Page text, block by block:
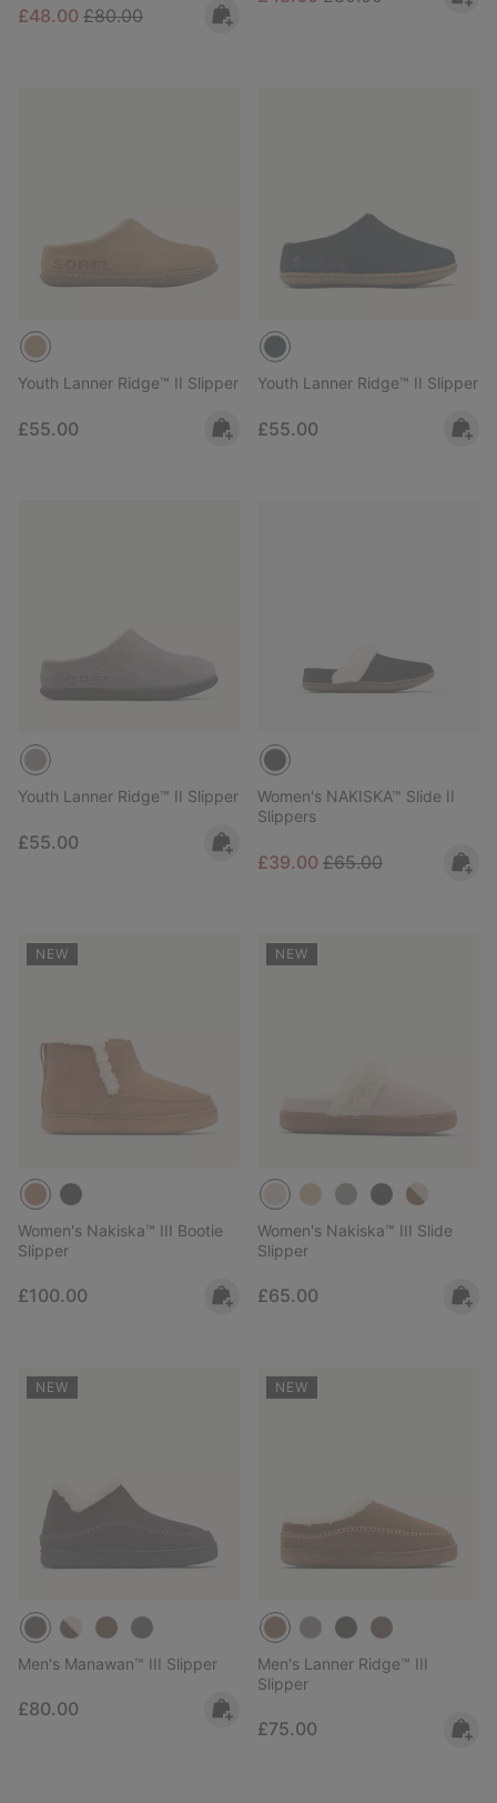
Sale price:
£48.00 Regular price:
£80.00
Youth Lanner Ridge™ II Slipper
Regular price:
£55.00
Youth Lanner Ridge™ II Slipper
Regular price:
£55.00
Youth Lanner Ridge™ II Slipper
Regular price:
£55.00
Women's NAKISKA™ Slide II
Slippers
Sale price:
£39.00 Regular price:
£65.00
NEW
Women's Nakiska™ III Bootie
Slipper
Regular price:
£100.00
NEW
Women's Nakiska™ III Slide
Slipper
Regular price:
£65.00
NEW
Men's Manawan™ III Slipper
Regular price:
£80.00
NEW
Men's Lanner Ridge™ III
Slipper
Regular price:
£75.00